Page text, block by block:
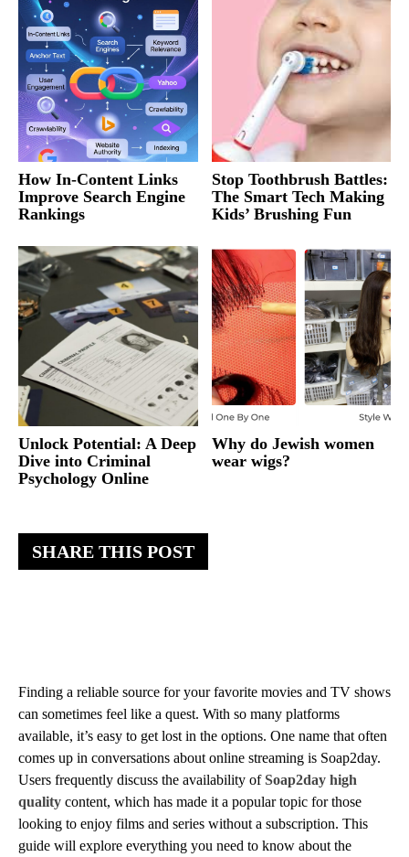
SHARE THIS POST
Finding a reliable source for your favorite movies and TV shows
can sometimes feel like a quest. With so many platforms
available, it’s easy to get lost in the options. One name that often
comes up in conversations about online streaming is Soap2day.
Users frequently discuss the availability ofSoap2day high
quality content, which has made it a popular topic for those
looking to enjoy films and series without a subscription. This
guide will explore everything you need to know about the
How In-Content Links
Improve Search Engine
Rankings
Stop Toothbrush Battles:
The Smart Tech Making
Kids’ Brushing Fun
Unlock Potential: A Deep
Dive into Criminal
Psychology Online
Why do Jewish women
wear wigs?